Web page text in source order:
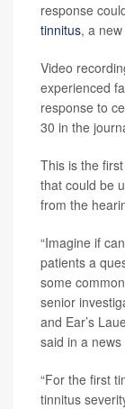
response
tinnitus, a
Video
experienced
response to
30 in the
This is the
that could be
from the
“Imagine if
patients a
some
senior
and Ear’s
said in a
“For the first
tinnitus